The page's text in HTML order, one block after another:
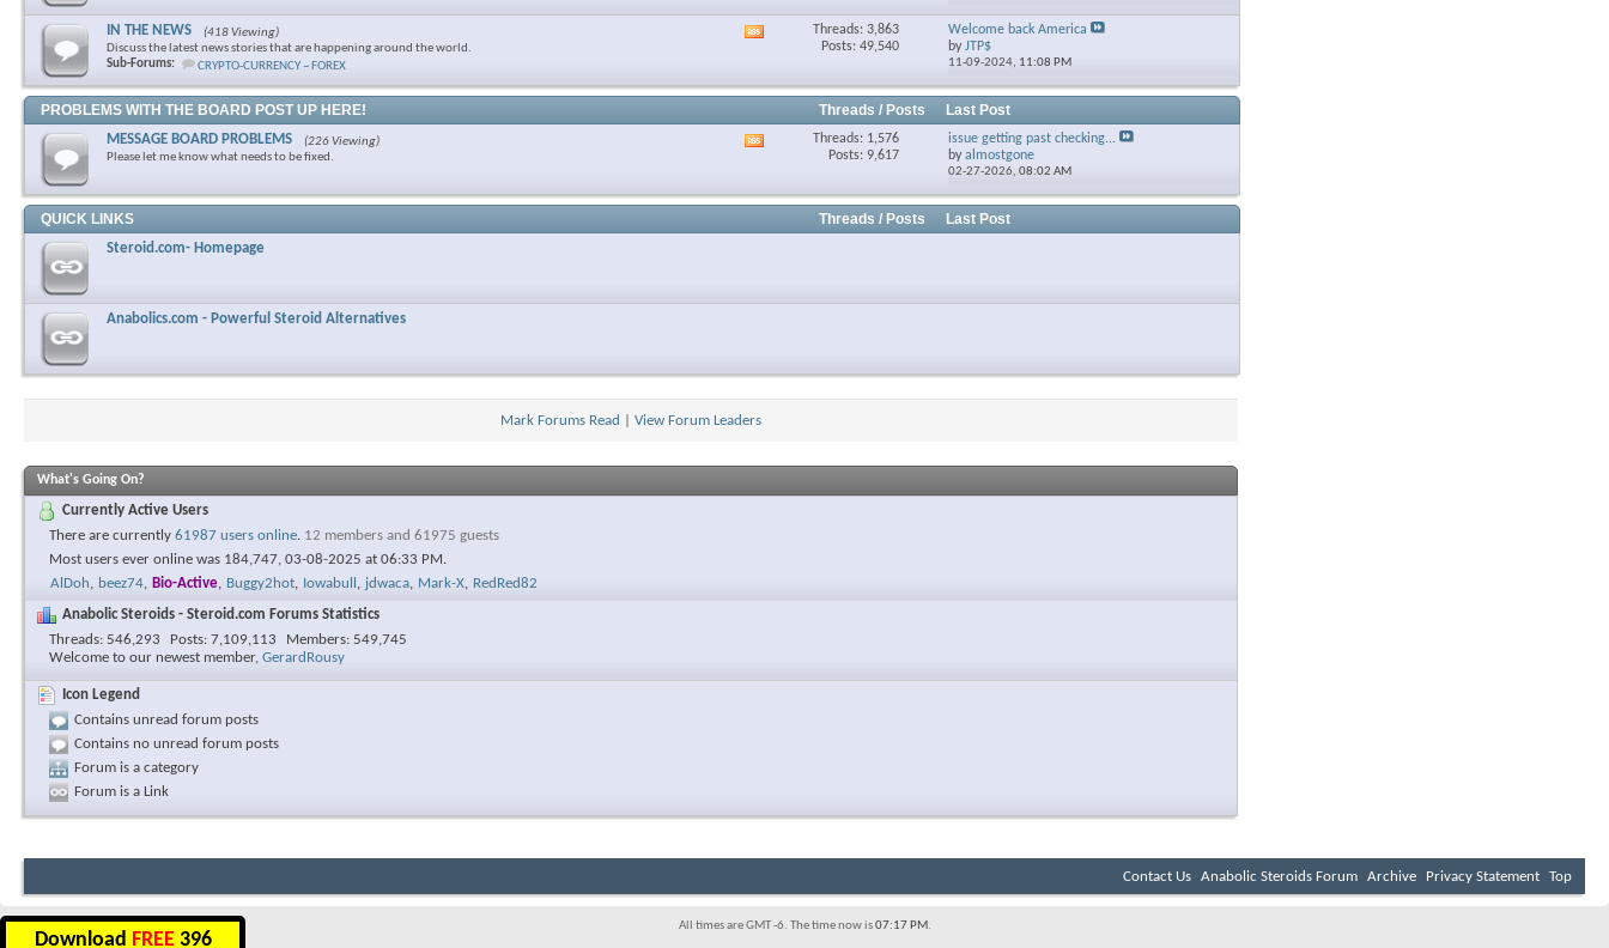
RSS
IN THE NEWS
(418 Viewing)
Discuss the latest news stories that are happening around the world.
Sub-Forums:
CRYPTO-CURRENCY ~ FOREX
RSS
Threads: 3,863
Posts: 49,540
Welcome back America
byJTP$
11-09-2024, 11:08 PM
PROBLEMS WITH THE BOARD POST UP HERE! Threads / Posts Last Post
MESSAGE BOARD PROBLEMS
(226 Viewing)
Please let me know what needs to be fixed.
RSS
Threads: 1,576
Posts: 9,617
issue getting past checking...
byalmostgone
02-27-2026, 08:02 AM
QUICK LINKS Threads / Posts Last Post
Steroid.com- Homepage
Anabolics.com - Powerful Steroid Alternatives
Mark Forums Read View Forum Leaders
What's Going On?
Currently Active Users
There are currently 61987 users online. 12 members and 61975 guests
Most users ever online was 184,747, 03-08-2025 at 06:33 PM.
AlDoh, beez74, Bio-Active, Buggy2hot, Iowabull , jdwaca, Mark-X, RedRed82
Anabolic Steroids - Steroid.com Forums Statistics
Threads 546,293 Posts 7,109,113 Members 549,745
Welcome to our newest member, GerardRousy
Icon Legend
Contains unread forum posts
Contains no unread forum posts
Forum is a category
Forum is a Link
Contact Us Anabolic Steroids Forum Archive Privacy Statement Top
All times are GMT -6. The time now is07:17 PM.
DownloadFREE396